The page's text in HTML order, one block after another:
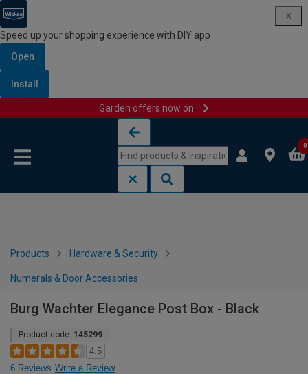
Speed up your shopping experience with DIY app
Open
Install
Garden offers now on
0
Products Hardware & Security
Numerals & Door Accessories
Burg Wachter Elegance Post Box - Black
Product code: 145299
4.5
6 Reviews Write a Review